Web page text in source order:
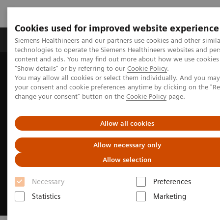
Cookies used for improved website experience
Siemens Healthineers and our partners use cookies and other
technologies to operate the Siemens Healthineers websites and
content and ads. You may find out more about how we use
"Show details" or by referring to our Cookie Policy.
You may allow all cookies or select them individually. And you
your consent and cookie preferences anytime by clicking on the
change your consent" button on the Cookie Policy page.
Allow all cookies
Allow necessary only
Allow selection
Necessary
Preferences
Statistics
Marketing
Grupy Produktów O nas Edukacja i
Siemens Healthineers Polska
Specjalizacje kliniczne i choroby
Cancer Care